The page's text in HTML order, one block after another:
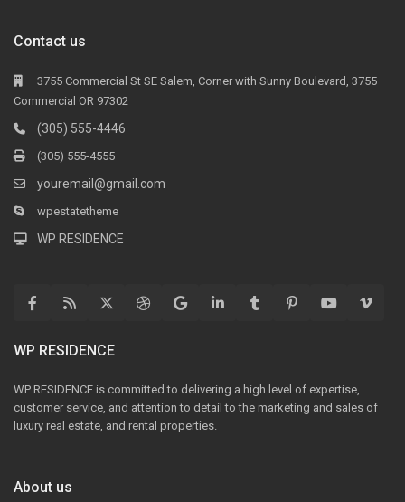
Contact us
3755 Commercial St SE Salem, Corner with Sunny Boulevard, 3755
Commercial OR 97302
(305) 555-4446
(305) 555-4555
youremail@gmail.com
wpestatetheme
WP RESIDENCE
WP RESIDENCE
WP RESIDENCE is committed to delivering a high level of expertise,
customer service, and attention to detail to the marketing and sales of
luxury real estate, and rental properties.
About us